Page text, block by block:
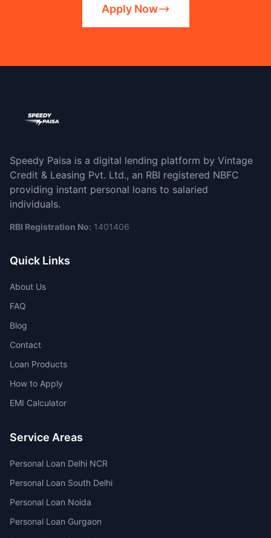
Apply Now
Speedy Paisa is a digital lending platform by Vintage
Credit & Leasing Pvt. Ltd., an RBI registered NBFC
providing instant personal loans to salaried
individuals.
RBI Registration No: 1401406
Quick Links
About Us
FAQ
Blog
Contact
Loan Products
How to Apply
EMI Calculator
Service Areas
Personal Loan Delhi NCR
Personal Loan South Delhi
Personal Loan Noida
Personal Loan Gurgaon